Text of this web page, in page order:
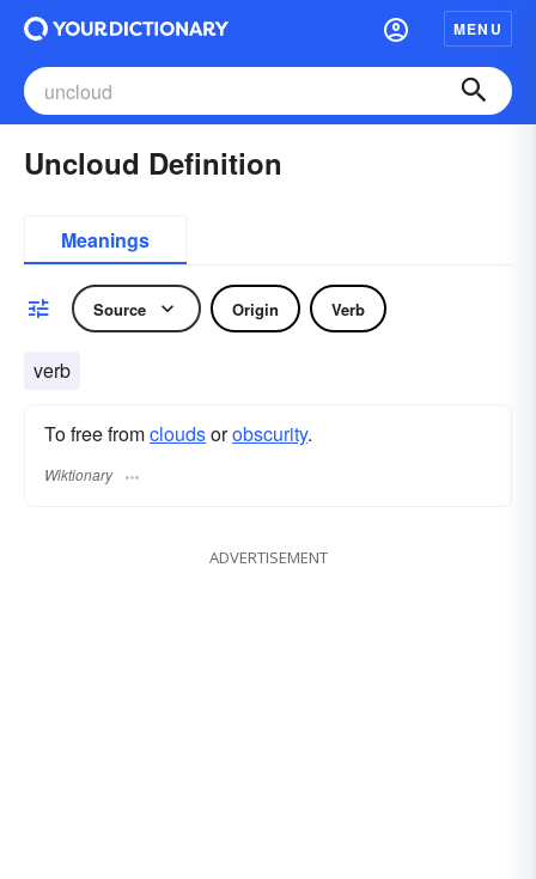
MENU
Uncloud Definition
Meanings
Source Origin Verb
verb
To free fromcloudsorobscurity.
Wiktionary
ADVERTISEMENT